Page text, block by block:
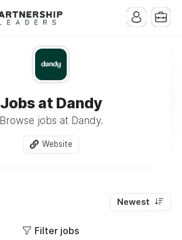
Jobs at Dandy
Browse jobs at Dandy.
Website
Newest
Filter jobs